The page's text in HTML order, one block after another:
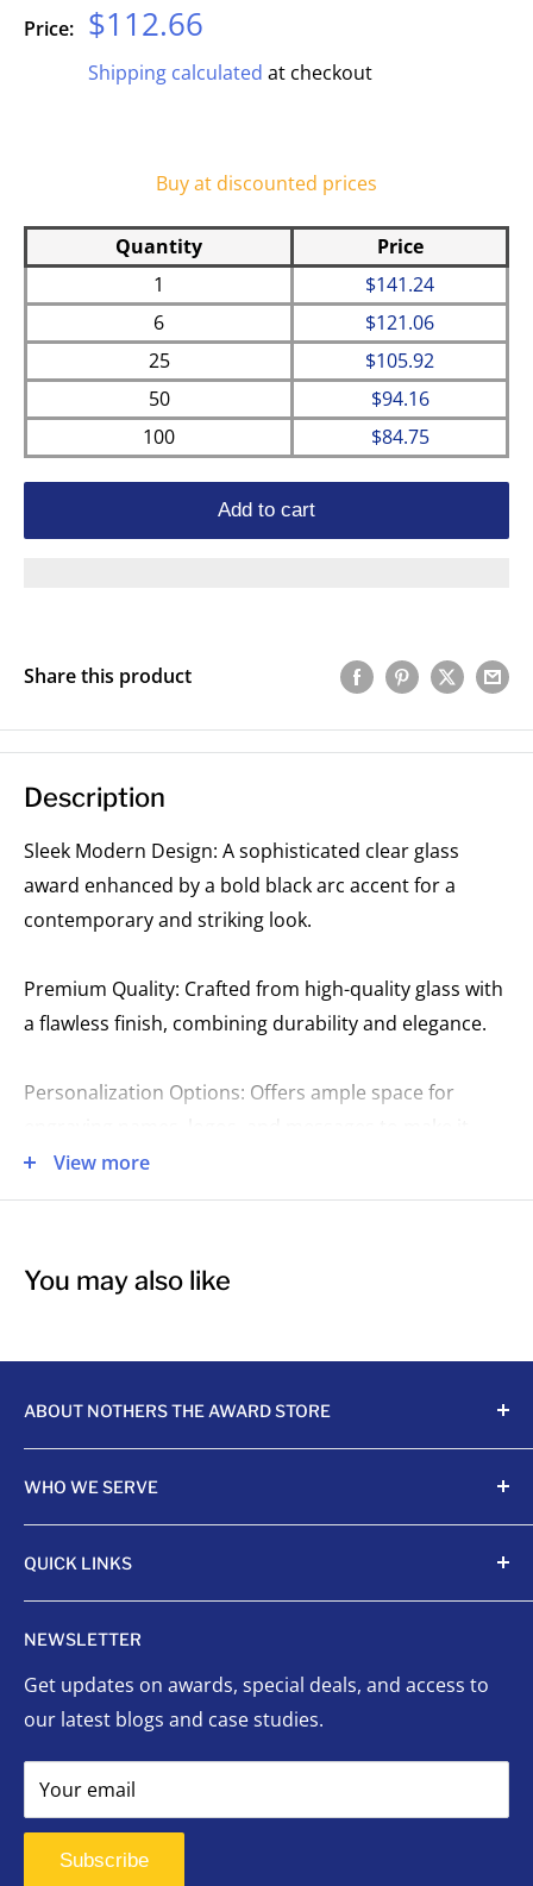
Price: Sale
price
$112.66
Shipping calculated at checkout
Buy at discounted prices
Quantity
Price
1
$141.24
6
$121.06
25
$105.92
50
$94.16
100
$84.75
Add to cart
Share this product
Description
Sleek Modern Design: A sophisticated clear glass
award enhanced by a bold black arc accent for a
contemporary and striking look.
Premium Quality: Crafted from high-quality glass with
a flawless finish, combining durability and elegance.
Personalization Options: Offers ample space for
uniquely yours.
recognizing top performers, leadership
achievements, or significant milestones in style.
View more
You may also like
ABOUT NOTHERS THE AWARD STORE
Crafting awards since 1968, Nothers celebrates
achievements with unmatched quality and care.
WHO WE SERVE
Sports Organizations
Sponsored Leagues
Scholastic
Corporate Awards
Non-Profits
Indigenous Communities
Event Planners
First Responders
Signage
QUICK LINKS
Sports Awards
Organizational Awards
Custom Awards
Signage
Success Stories
FAQ
Contact Us
NEWSLETTER
Get updates on awards, special deals, and access to
our latest blogs and case studies.
Your email
Subscribe